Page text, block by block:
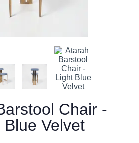
Chair -
Blue Velvet